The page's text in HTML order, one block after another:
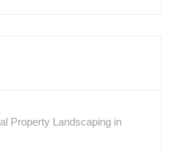
Property Landscaping in